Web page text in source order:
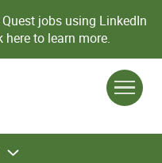
jobs using LinkedIn
here to learn more.